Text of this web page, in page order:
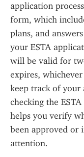
application
form, which
plans, and
your ESTA
will be valid for
expires,
keep track of your
checking the
helps you verify
been approved or
attention.